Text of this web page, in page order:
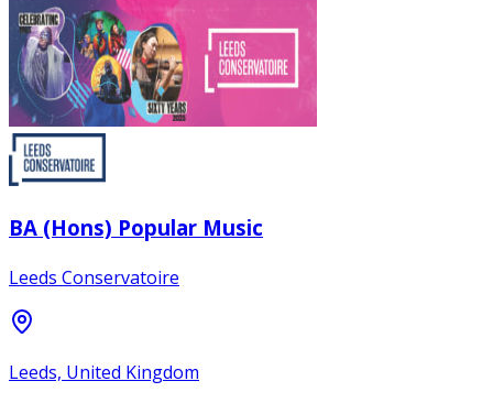
BA (Hons) Popular Music
Leeds Conservatoire
Leeds, United Kingdom